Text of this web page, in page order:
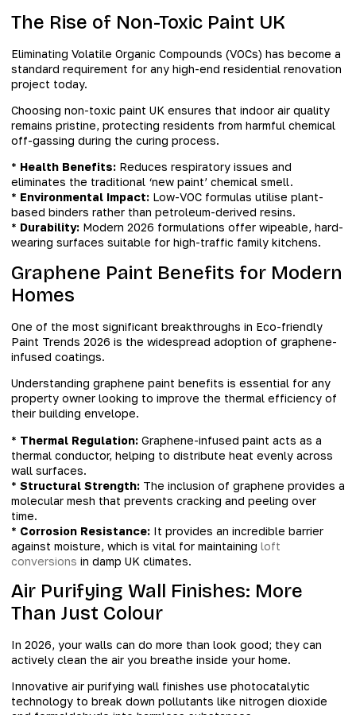
The Rise of Non-Toxic Paint UK
Eliminating Volatile Organic Compounds (VOCs) has become a
standard requirement for any high-end residential renovation
project today.
Choosing non-toxic paint UK ensures that indoor air quality
remains pristine, protecting residents from harmful chemical
off-gassing during the curing process.
* Health Benefits: Reduces respiratory issues and
eliminates the traditional ‘new paint’ chemical smell.
* Environmental Impact: Low-VOC formulas utilise plant-
based binders rather than petroleum-derived resins.
* Durability: Modern 2026 formulations offer wipeable, hard-
wearing surfaces suitable for high-traffic family kitchens.
Graphene Paint Benefits for Modern
Homes
One of the most significant breakthroughs in Eco-friendly
Paint Trends 2026 is the widespread adoption of graphene-
infused coatings.
Understanding graphene paint benefits is essential for any
property owner looking to improve the thermal efficiency of
their building envelope.
* Thermal Regulation: Graphene-infused paint acts as a
thermal conductor, helping to distribute heat evenly across
wall surfaces.
* Structural Strength: The inclusion of graphene provides a
molecular mesh that prevents cracking and peeling over
time.
* Corrosion Resistance: It provides an incredible barrier
against moisture, which is vital for maintaining loft
conversions in damp UK climates.
Air Purifying Wall Finishes: More
Than Just Colour
In 2026, your walls can do more than look good; they can
actively clean the air you breathe inside your home.
Innovative air purifying wall finishes use photocatalytic
technology to break down pollutants like nitrogen dioxide